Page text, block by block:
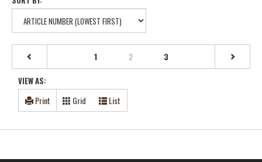
1 2(current) 3
VIEW AS:
Print Grid List